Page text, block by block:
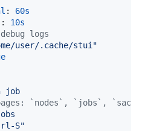
: 60s
: 10s
logs
user/.cache/stui "
job
`nodes`, `jobs`,
S"